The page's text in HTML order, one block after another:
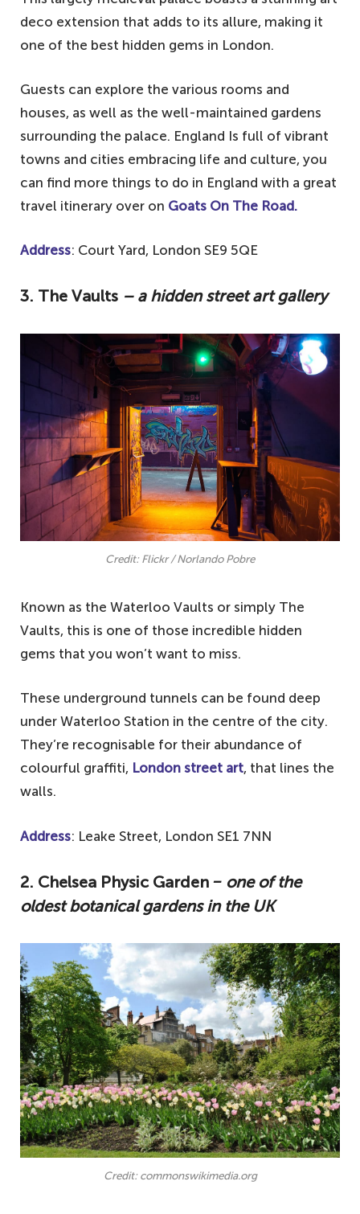
deco extension that adds to its allure, making it
one of the best hidden gems in London.
Guests can explore the various rooms and
houses, as well as the well-maintained gardens
surrounding the palace. England Is full of vibrant
towns and cities embracing life and culture, you
can find more things to do in England with a great
travel itinerary over on Goats On The Road.
Address: Court Yard, London SE9 5QE
3. The Vaults – a hidden street art gallery
Credit: Flickr / Norlando Pobre
Known as the Waterloo Vaults or simply The
Vaults, this is one of those incredible hidden
gems that you won’t want to miss.
These underground tunnels can be found deep
under Waterloo Station in the centre of the city.
They’re recognisable for their abundance of
colourful graffiti, London street art, that lines the
walls.
Address: Leake Street, London SE1 7NN
2. Chelsea Physic Garden ‒ one of the
oldest botanical gardens in the UK
Credit: commonswikimedia.org